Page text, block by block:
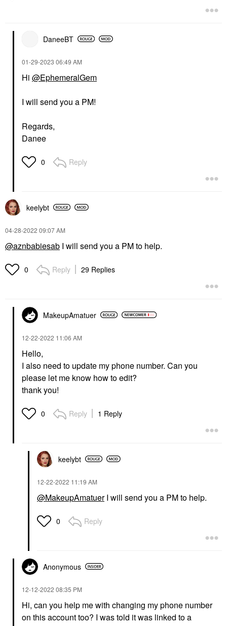
DaneeBT
‎01-29-2023 06:49 AM
Hi @EphemeralGem
I will send you a PM!
Regards,
Danee
0 Reply
keelybt
‎04-28-2022 09:07 AM
@aznbabiesab I will send you a PM to help.
0 Reply 29 Replies
MakeupAmatuer
‎12-22-2022 11:06 AM
Hello,
I also need to update my phone number. Can you
please let me know how to edit?
thank you!
0 Reply 1 Reply
keelybt
‎12-22-2022 11:19 AM
@MakeupAmatuerI will send you a PM to help.
0 Reply
Anonymous
‎12-12-2022 08:35 PM
Hi, can you help me with changing my phone number
on this account too? I was told it was linked to a